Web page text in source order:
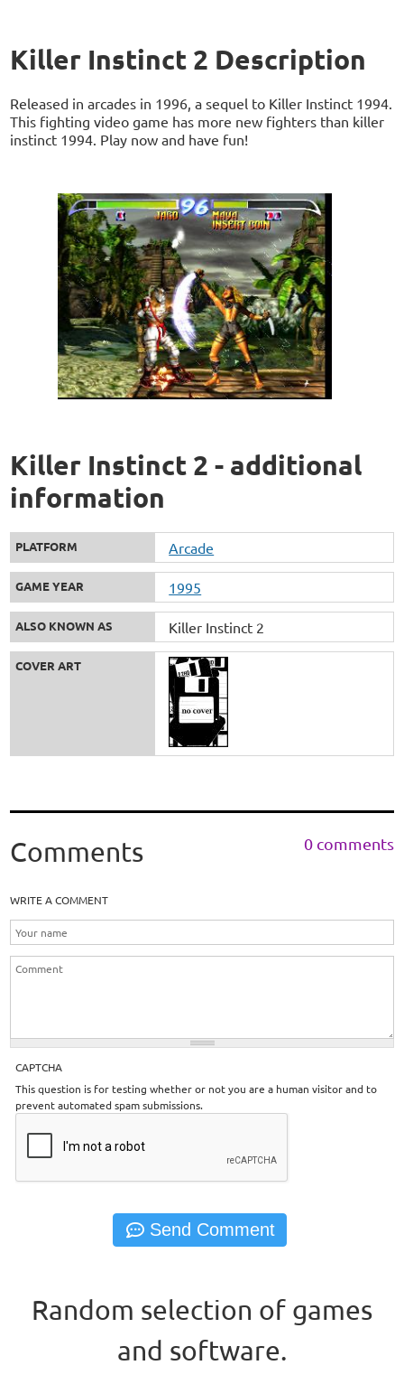
Killer Instinct 2 Description
Released in arcades in 1996, a sequel to Killer Instinct 1994.
This fighting video game has more new fighters than killer
instinct 1994. Play now and have fun!
Killer Instinct 2 - additional
information
PLATFORM Arcade
GAME YEAR 1995
ALSO KNOWN AS Killer Instinct 2
COVER ART
Comments 0 comments
WRITE A COMMENT
CAPTCHA
This question is for testing whether or not you are a human visitor and to
prevent automated spam submissions.
Random selection of games
and software.